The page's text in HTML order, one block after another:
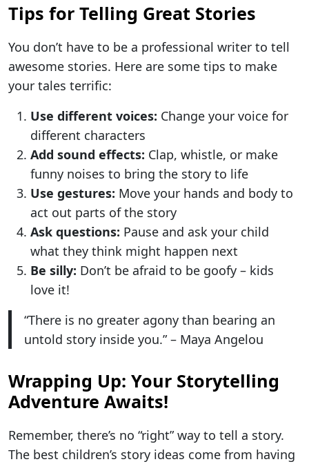
Tips for Telling Great Stories
You don’t have to be a professional writer to tell
awesome stories. Here are some tips to make
your tales terrific:
Use different voices: Change your voice for
different characters
Add sound effects: Clap, whistle, or make
funny noises to bring the story to life
Use gestures: Move your hands and body to
act out parts of the story
Ask questions: Pause and ask your child
what they think might happen next
Be silly: Don’t be afraid to be goofy – kids
love it!
“There is no greater agony than bearing an
untold story inside you.” – Maya Angelou
Wrapping Up: Your Storytelling
Adventure Awaits!
Remember, there’s no “right” way to tell a story.
The best children’s story ideas come from having